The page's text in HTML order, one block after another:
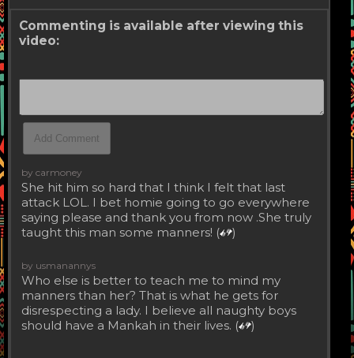
Commenting is available after viewing this
video:
by carmoney
She hit him so hard that I think I felt that last
attack LOL. I bet homie going to go everywhere
saying please and thank you from now .She truly
taught this man some manners! (
)
by usmanannys
Who else is better to teach me to mind my
manners than her? That is what he gets for
disrespecting a lady. I believe all naughty boys
should have a Mankah in their lives. (
)